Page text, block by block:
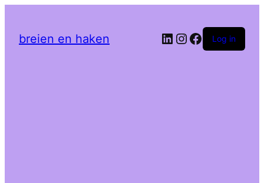
breien en haken LinkedIn
Instagram
Facebook
Log in